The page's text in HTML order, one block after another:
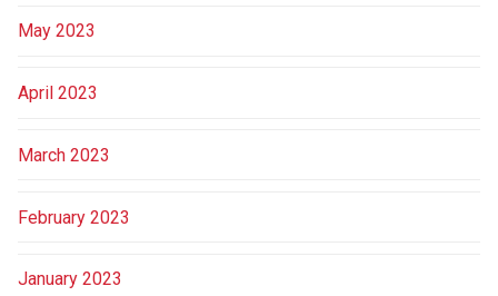
May 2023
April 2023
March 2023
February 2023
January 2023